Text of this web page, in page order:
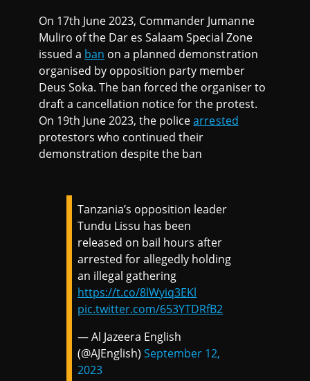
On 17th June 2023, Commander Jumanne
Muliro of the Dar es Salaam Special Zone
issued a ban on a planned demonstration
organised by opposition party member
Deus Soka. The ban forced the organiser to
draft a cancellation notice for the protest.
On 19th June 2023, the policearrested
protestors who continued their
demonstration despite the ban
Tanzania’s opposition leader
Tundu Lissu has been
released on bail hours after
arrested for allegedly holding
an illegal gathering
https://t.co/8lWyiq3EKl
pic.twitter.com/653YTDRfB2
— Al Jazeera English
(@AJEnglish)September 12,
2023